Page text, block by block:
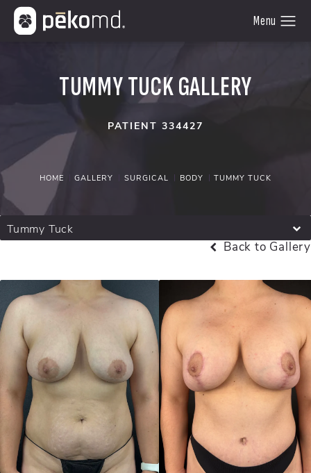
TUMMY TUCK GALLERY
PATIENT 334427
HOME GALLERY SURGICAL BODY TUMMY TUCK
Tummy Tuck
Back to Gallery